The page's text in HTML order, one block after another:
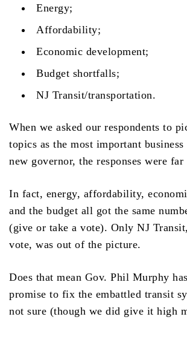
Energy;
Affordability;
Economic development;
Budget shortfalls;
NJ Transit/transportation.
When we asked our respondents to
topics as the most important
new governor, the responses were
In fact, energy, affordability,
and the budget all got the same
(give or take a vote). Only NJ
vote, was out of the picture.
Does that mean Gov. Phil Murphy
promise to fix the embattled transit
not sure (though we did give it high